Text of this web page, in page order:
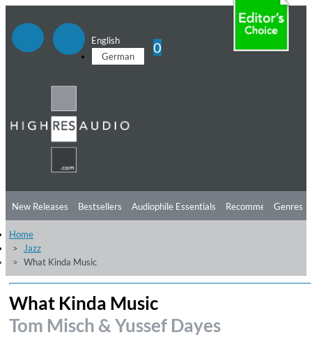
English
German
0
New Releases Bestsellers Audiophile Essentials Recommendations
Listening Tips
Free Sampler Videos
Genres
Home
Jazz
What Kinda Music
What Kinda Music
Tom Misch & Yussef Dayes